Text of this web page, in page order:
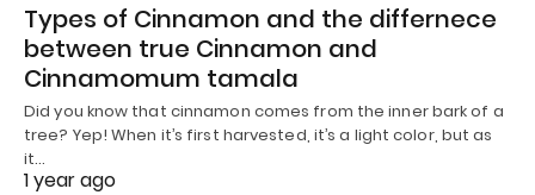
Types of Cinnamon and the differnece
between true Cinnamon and
Cinnamomum tamala
Did you know that cinnamon comes from the inner bark of a
tree? Yep! When it’s first harvested, it’s a light color, but as
it…
1 year ago